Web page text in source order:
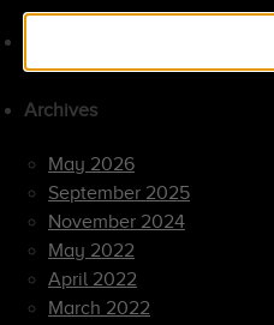
Archives
May 2026
September 2025
November 2024
May 2022
April 2022
March 2022